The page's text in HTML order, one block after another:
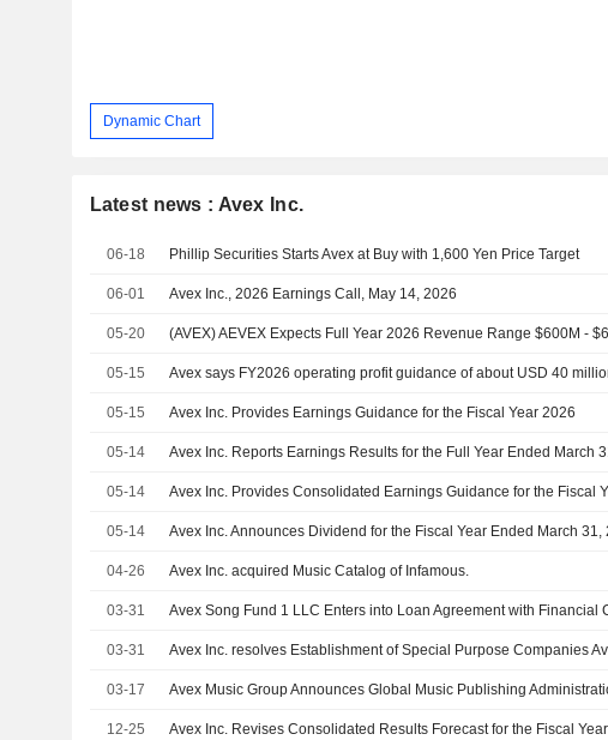
Dynamic Chart
Latest news : Avex Inc.
06-18 Phillip Securities Starts Avex at Buy with 1,600 Yen Price Target
06-01 Avex Inc., 2026 Earnings Call, May 14, 2026
05-20
05-15 Avex says FY2026 operating profit guidance of about USD 40
05-15 Avex Inc. Provides Earnings Guidance for the Fiscal Year 2026
05-14 Avex Inc. Reports Earnings Results for the Full Year Ended March
05-14
05-14
04-26 Avex Inc. acquired Music Catalog of Infamous.
03-31 Avex Song Fund 1 LLC Enters into Loan Agreement with Financial
03-31
03-17
12-25